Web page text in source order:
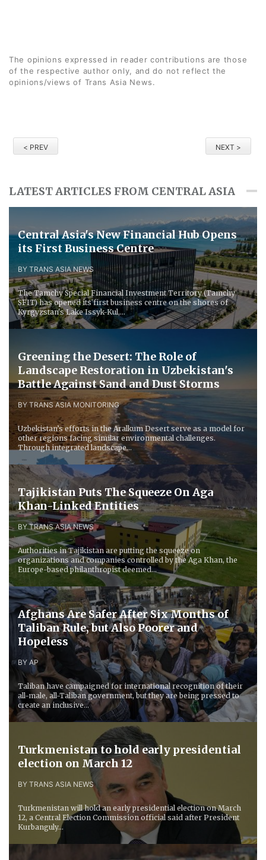
The opinions expressed in reader contributions are those
of the respective author only, and do not reflect the
opinions/views of Trans Asia News.
< PREV NEXT >
LATEST ARTICLES FROM CENTRAL ASIA
Central Asia's New Financial Hub Opens
its First Business Centre
BY TRANS ASIA NEWS
The Tamchy Special Financial Investment Territory (Tamchy
SFIT) has opened its first business centre on the shores of
Kyrgyzstan's Lake Issyk-Kul,...
Greening the Desert: The Role of
Landscape Restoration in Uzbekistan's
Battle Against Sand and Dust Storms
BY TRANS ASIA MONITORING
Uzbekistan’s efforts in the Aralkum Desert serve as a model for
other regions facing similar environmental challenges.
Through integrated landscape...
Tajikistan Puts The Squeeze On Aga
Khan-Linked Entities
BY TRANS ASIA NEWS
Authorities in Tajikistan are putting the squeeze on
organizations and companies controlled by the Aga Khan, the
Europe-based philanthropist deemed...
​Afghans Are Safer After Six Months of
Taliban Rule, but Also Poorer and
Hopeless
BY AP
Taliban have campaigned for international recognition of their
all-male, all-Taliban government, but they are being pressed to
create an inclusive...
Turkmenistan to hold early presidential
election on March 12
BY TRANS ASIA NEWS
Turkmenistan will hold an early presidential election on March
12, a Central Election Commission official said after President
Kurbanguly...